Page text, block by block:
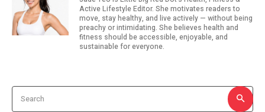
Active Lifestyle Editor. She motivates readers to
move, stay healthy, and live actively — without being
preachy or intimidating. She believes health and
fitness should be accessible, enjoyable, and
sustainable for everyone.
Search